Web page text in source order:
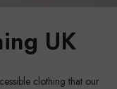
UK
clothing that our